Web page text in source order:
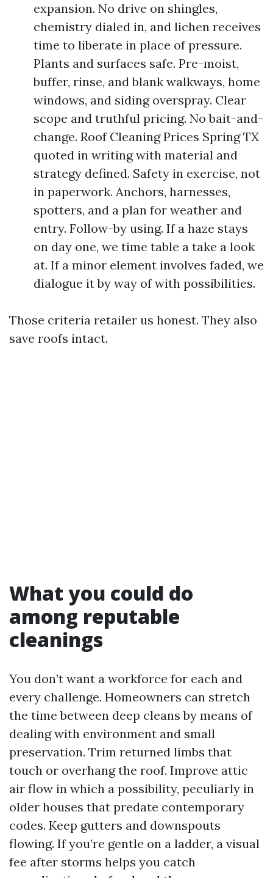
expansion. No drive on shingles,
chemistry dialed in, and lichen receives
time to liberate in place of pressure.
Plants and surfaces safe. Pre-moist,
buffer, rinse, and blank walkways, home
windows, and siding overspray. Clear
scope and truthful pricing. No bait-and-
change. Roof Cleaning Prices Spring TX
quoted in writing with material and
strategy defined. Safety in exercise, not
in paperwork. Anchors, harnesses,
spotters, and a plan for weather and
entry. Follow-by using. If a haze stays
on day one, we time table a take a look
at. If a minor element involves faded, we
dialogue it by way of with possibilities.
Those criteria retailer us honest. They also
save roofs intact.
What you could do
among reputable
cleanings
You don’t want a workforce for each and
every challenge. Homeowners can stretch
the time between deep cleans by means of
dealing with environment and small
preservation. Trim returned limbs that
touch or overhang the roof. Improve attic
air flow in which a possibility, peculiarly in
older houses that predate contemporary
codes. Keep gutters and downspouts
flowing. If you’re gentle on a ladder, a visual
fee after storms helps you catch